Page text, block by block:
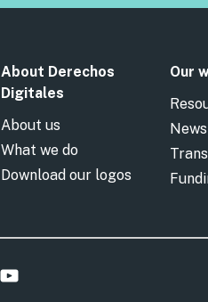
About Derechos
Digitales
About us
What we do
Download our logos
Our
News